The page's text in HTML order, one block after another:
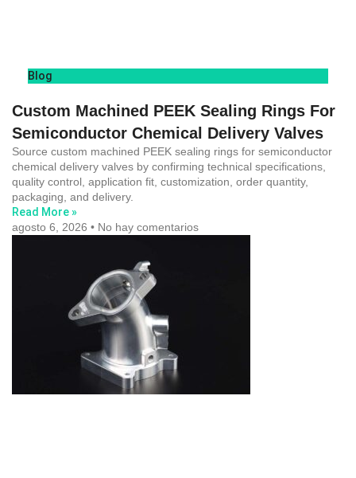
Blog
Custom Machined PEEK Sealing Rings For
Semiconductor Chemical Delivery Valves
Source custom machined PEEK sealing rings for semiconductor
chemical delivery valves by confirming technical specifications,
quality control, application fit, customization, order quantity,
packaging, and delivery.
Read More »
agosto 6, 2026
No hay comentarios